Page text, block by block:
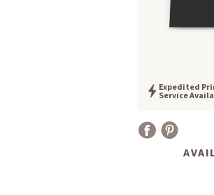
Expedited
Service